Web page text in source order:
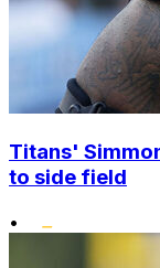
Titans'
to side field
•